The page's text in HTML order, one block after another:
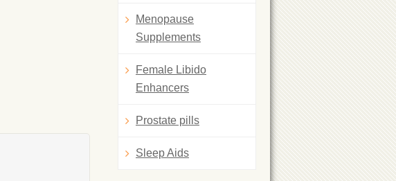
Menopause
Supplements
Female Libido
Enhancers
Prostate pills
Sleep Aids